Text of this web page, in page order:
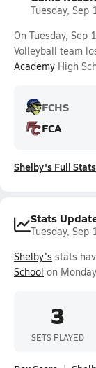
Tuesday, Sep
On Tuesday, Sep
Volleyball team
Academy High
FCHS
FCA
Shelby's Full Stats
Stats
Tuesday, Sep
Shelby's stats
School on
3
SETS PLAYED